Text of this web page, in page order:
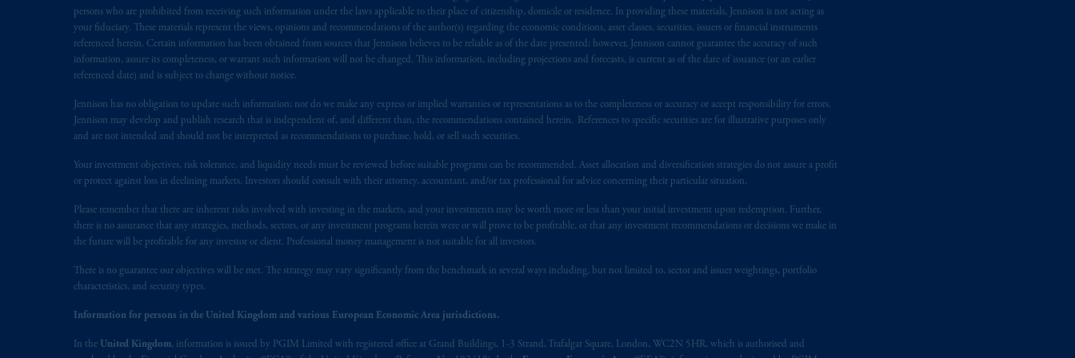
persons who are prohibited from receiving such information under the laws applicable to their place of citizenship, domicile or residence. In providing these materials, Jennison is not acting as
your fiduciary. These materials represent the views, opinions and recommendations of the author(s) regarding the economic conditions, asset classes, securities, issuers or financial instruments
referenced herein. Certain information has been obtained from sources that Jennison believes to be reliable as of the date presented; however, Jennison cannot guarantee the accuracy of such
information, assure its completeness, or warrant such information will not be changed. This information, including projections and forecasts, is current as of the date of issuance (or an earlier
referenced date) and is subject to change without notice.
Jennison has no obligation to update such information; nor do we make any express or implied warranties or representations as to the completeness or accuracy or accept responsibility for errors.
Jennison may develop and publish research that is independent of, and different than, the recommendations contained herein. References to specific securities are for illustrative purposes only
and are not intended and should not be interpreted as recommendations to purchase, hold, or sell such securities.
Your investment objectives, risk tolerance, and liquidity needs must be reviewed before suitable programs can be recommended. Asset allocation and diversification strategies do not assure a profit
or protect against loss in declining markets. Investors should consult with their attorney, accountant, and/or tax professional for advice concerning their particular situation.
Please remember that there are inherent risks involved with investing in the markets, and your investments may be worth more or less than your initial investment upon redemption. Further,
there is no assurance that any strategies, methods, sectors, or any investment programs herein were or will prove to be profitable, or that any investment recommendations or decisions we make in
the future will be profitable for any investor or client. Professional money management is not suitable for all investors.
There is no guarantee our objectives will be met. The strategy may vary significantly from the benchmark in several ways including, but not limited to, sector and issuer weightings, portfolio
characteristics, and security types.
Information for persons in the United Kingdom and various European Economic Area jurisdictions.
In the United Kingdom, information is issued by PGIM Limited with registered office at Grand Buildings, 1-3 Strand, Trafalgar Square, London, WC2N 5HR, which is authorised and
Inc. is not registered in Canada and is advising you in reliance upon an exemption from the adviser registration requirement under National Instrument
31-103; (2) PGIM, Inc.’s jurisdiction of residence is New Jersey, U.S.A.; (3) there may be difficulty enforcing legal rights against PGIM, Inc. because it
is resident outside of Canada and all or substantially all of its assets may be situated outside of Canada; and (4) the name and address of the agent for
service of process of PGIM, Inc. in the applicable Provinces of Canada are as follows: inQuébec : Borden Ladner Gervais LLP, 1000 de La
Street West, Suite 900 Montréal, QC H3B 5H4; in
Vancouver, BC V7X 1T2; inOntario: Borden Ladner Gervais LLP, 22 Adelaide Street West, Suite 3400, Toronto, ON M5H 4E3; inNova Scotia
Cox & Palmer, Q.C., 1100 Purdy’s Wharf Tower One, 1959 Upper Water Street, P.O. Box 2380 -StnCentral RPO, Halifax, NS B3J 3E5; in
Alberta : Borden Ladner Gervais LLP, 530 Third Avenue S.W., Calgary, AB T2P R3.
Prudential Financial, Inc. of the United States is not affiliated in any manner with Prudential plc, incorporated in the United Kingdom or with
marks of PFI and its related entities, registered in many
jurisdictions worldwide.
savings. In making the information available on this website, PGIM, Inc. and its affiliates are not acting as your fiduciary.
The parties confirm that it is their express wish that this Agreement, as well as any other documents relating t
rattachant
soient rédigés langue anglaise seulement